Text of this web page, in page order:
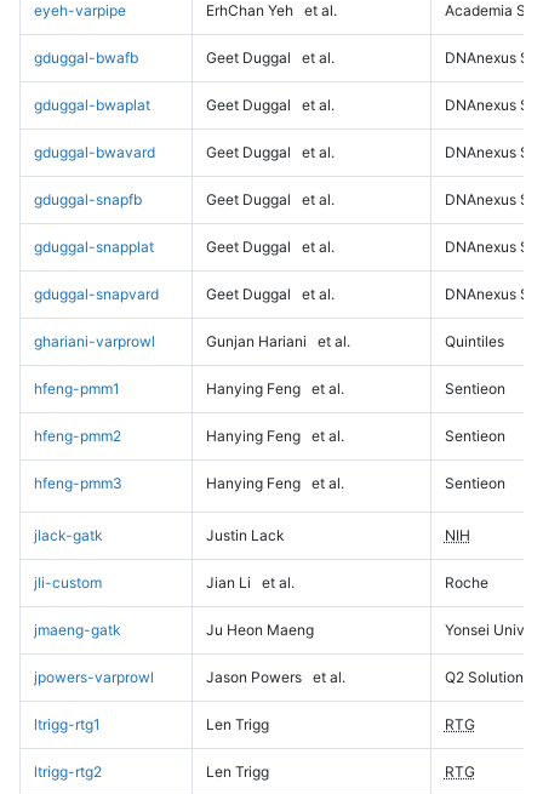
eyeh-varpipe ErhChan Yeh et al. Academia
gduggal-bwafb Geet Duggal et al. DNAnexus
gduggal-bwaplat Geet Duggal et al. DNAnexus
gduggal-bwavard Geet Duggal et al. DNAnexus
gduggal-snapfb Geet Duggal et al. DNAnexus
gduggal-snapplat Geet Duggal et al. DNAnexus
gduggal-snapvard Geet Duggal et al. DNAnexus
ghariani-varprowl Gunjan Hariani et al. Quintiles
hfeng-pmm1 Hanying Feng et al. Sentieon
hfeng-pmm2 Hanying Feng et al. Sentieon
hfeng-pmm3 Hanying Feng et al. Sentieon
jlack-gatk Justin Lack NIH
jli-custom Jian Li et al. Roche
jmaeng-gatk Ju Heon Maeng Yonsei
jpowers-varprowl Jason Powers et al. Q2 Solutions
ltrigg-rtg1 Len Trigg RTG
ltrigg-rtg2 Len Trigg RTG